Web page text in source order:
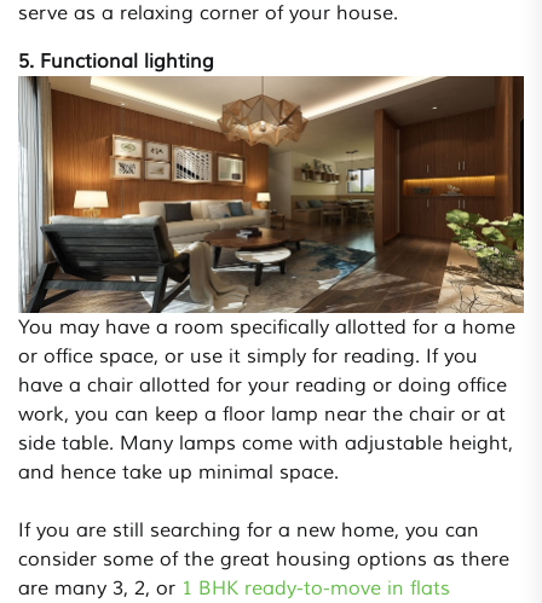
serve as a relaxing corner of your house.
5. Functional lighting
You may have a room specifically allotted for a home
or office space, or use it simply for reading. If you
have a chair allotted for your reading or doing office
work, you can keep a floor lamp near the chair or at
side table. Many lamps come with adjustable height,
and hence take up minimal space.
If you are still searching for a new home, you can
consider some of the great housing options as there
are many 3, 2, or 1 BHK ready-to-move in flats